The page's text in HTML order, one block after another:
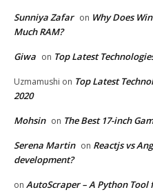
Sunniya Zafar on Why Does
Much RAM?
Giwa on Top Latest
Uzmamushi on Top Latest
2020
Mohsin on The Best 17-inch
Serena Martin on Reactjs vs
development?
on AutoScraper – A Python Tool